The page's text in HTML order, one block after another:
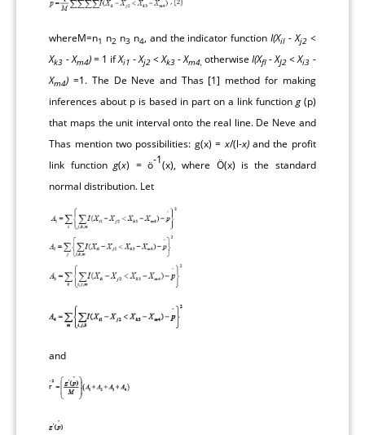
whereM=n1 n2 n3 n4, and the indicator functionI(Xil - Xj2<
Xk3 - Xm4)= 1 ifXi1 - Xj2< Xk3 - Xm4, otherwiseI(Xfl - XJ2 < Xi3 -
Xm4) =1. The De Neve and Thas [1] method for making
inferences about p is based in part on a link function g(p)
that maps the unit interval onto the real line. De Neve and
Thas mention two possibilities: g(x) =x/(l-x)and the profit
link functiong(x) = ö-1(x), where Ö(x) is the standard
normal distribution. Let
and